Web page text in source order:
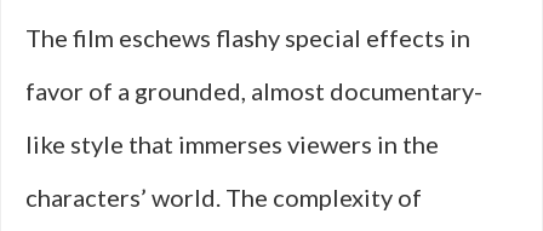
The film eschews flashy special effects in
favor of a grounded, almost documentary-
like style that immerses viewers in the
characters’ world. The complexity of